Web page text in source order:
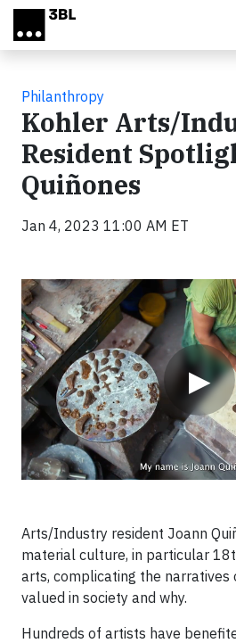
Skip to main content
Philanthropy
Kohler Arts/
Resident
Quiñones
Jan 4, 2023 11:00 AM ET
▶
Video
Arts/Industry resident Joann
material culture, in particular
arts, complicating the narratives
valued in society and why.
Hundreds of artists have